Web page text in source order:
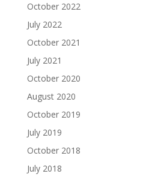
October 2022
July 2022
October 2021
July 2021
October 2020
August 2020
October 2019
July 2019
October 2018
July 2018